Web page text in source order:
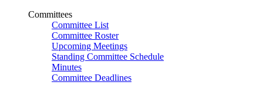
Committees
Committee List
Committee Roster
Upcoming Meetings
Standing Committee Schedule
Minutes
Committee Deadlines